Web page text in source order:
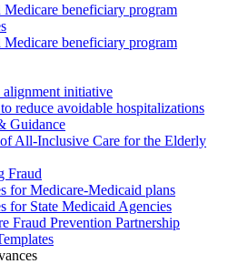
beneficiary program
beneficiary program
alignment initiative
reduce avoidable hospitalizations
Guidance
All-Inclusive Care for the Elderly
Fraud
for Medicare-Medicaid plans
for State Medicaid Agencies
Fraud Prevention Partnership